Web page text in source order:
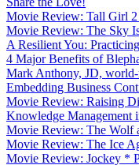
Movie Review: Tall Girl
Movie Review: The Sky
A Resilient You:
4 Major Benefits of
Mark Anthony, JD, world-
Embedding Business
Movie Review: Raising
Knowledge Management
Movie Review: The Wolf
Movie Review: The Ice
Movie Review: Jockey *